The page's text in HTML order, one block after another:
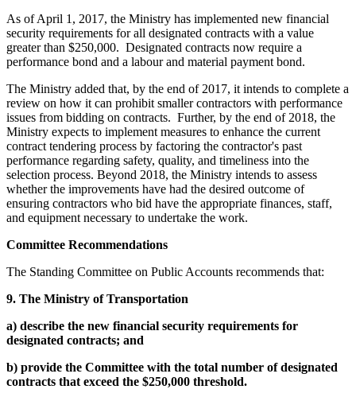
As of April 1, 2017, the Ministry has implemented new financial
security requirements for all designated contracts with a value
greater than $250,000. Designated contracts now require a
performance bond and a labour and material payment bond.
The Ministry added that, by the end of 2017, it intends to complete a
review on how it can prohibit smaller contractors with performance
issues from bidding on contracts. Further, by the end of 2018, the
Ministry expects to implement measures to enhance the current
contract tendering process by factoring the contractor's past
performance regarding safety, quality, and timeliness into the
selection process. Beyond 2018, the Ministry intends to assess
whether the improvements have had the desired outcome of
ensuring contractors who bid have the appropriate finances, staff,
and equipment necessary to undertake the work.
Committee Recommendations
The Standing Committee on Public Accounts recommends that:
9. The Ministry of Transportation
a) describe the new financial security requirements for
designated contracts; and
b) provide the Committee with the total number of designated
contracts that exceed the $250,000 threshold.